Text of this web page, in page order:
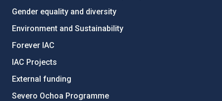
Gender equality and diversity
Environment and Sustainability
Forever IAC
IAC Projects
External funding
Severo Ochoa Programme